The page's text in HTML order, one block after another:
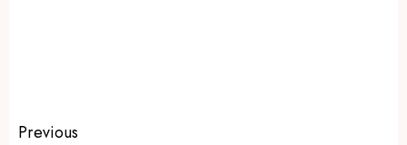
Previous